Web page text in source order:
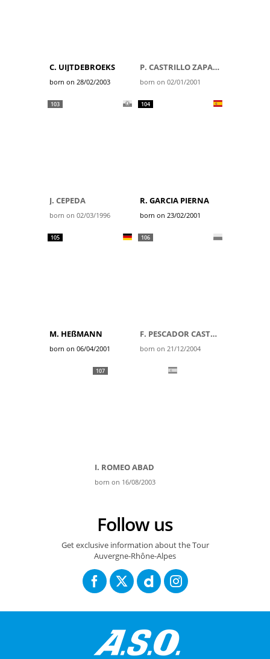
C. UIJTDEBROEKS
born on 28/02/2003
P. CASTRILLO ZAPATER
born on 02/01/2001
103
J. CEPEDA
born on 02/03/1996
104
R. GARCIA PIERNA
born on 23/02/2001
105
M. HEßMANN
born on 06/04/2001
106
F. PESCADOR CASTRO
born on 21/12/2004
107
I. ROMEO ABAD
born on 16/08/2003
Follow us
Get exclusive information about the Tour
Auvergne-Rhône-Alpes